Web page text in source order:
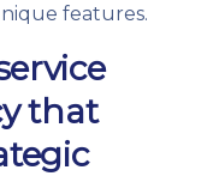
features.
that